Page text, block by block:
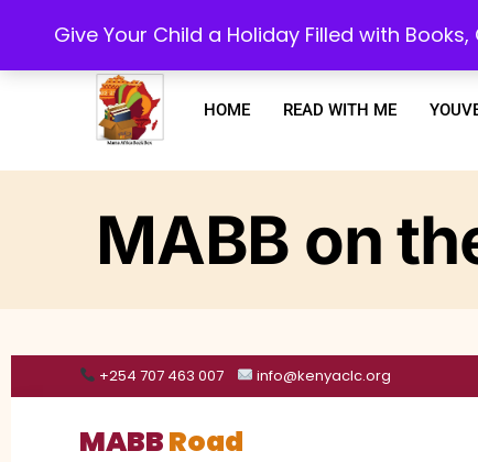
Give Your Child a Holiday Filled with
HOME READ WITH ME
MABB on
+254 707 463 007 info@kenyaclc.org
MABBRoad